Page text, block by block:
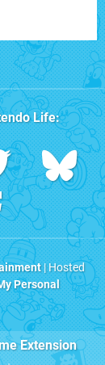
Life:
| Hosted
Personal
Extension